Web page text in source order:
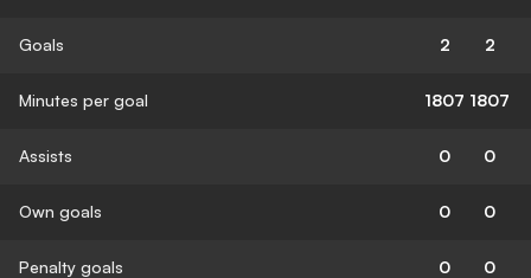
Goals 2 2
Minutes per goal 1807 1807
Assists 0 0
Own goals 0 0
Penalty goals 0 0